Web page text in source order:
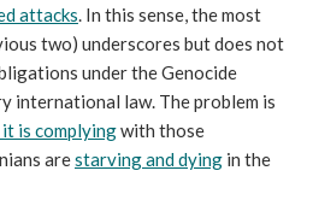
attacks. In this sense, the most
two) underscores but does not
under the Genocide
international law. The problem is
is complyingwith those
arestarving and dying in the